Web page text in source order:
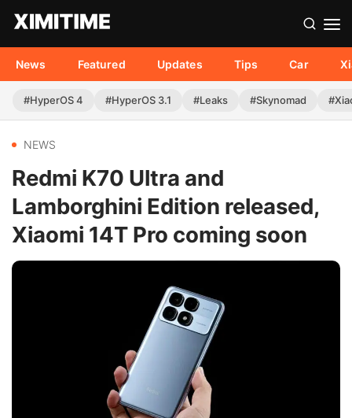
News Featured Updates Tips Car
#HyperOS 4 #HyperOS 3.1 #Leaks #Skynomad
NEWS
Redmi K70 Ultra and
Lamborghini Edition released,
Xiaomi 14T Pro coming soon